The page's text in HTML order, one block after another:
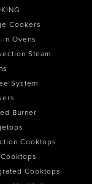
Cookers
in Ovens
Steam
System
Burner
Cooktops
Cooktops